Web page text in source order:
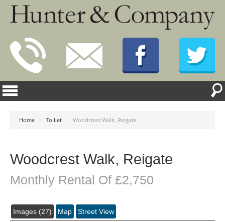
Home > To Let > Woodcrest Walk, Reigate
Woodcrest Walk, Reigate
Monthly Rental Of £2,750
Images (27) Map Street View